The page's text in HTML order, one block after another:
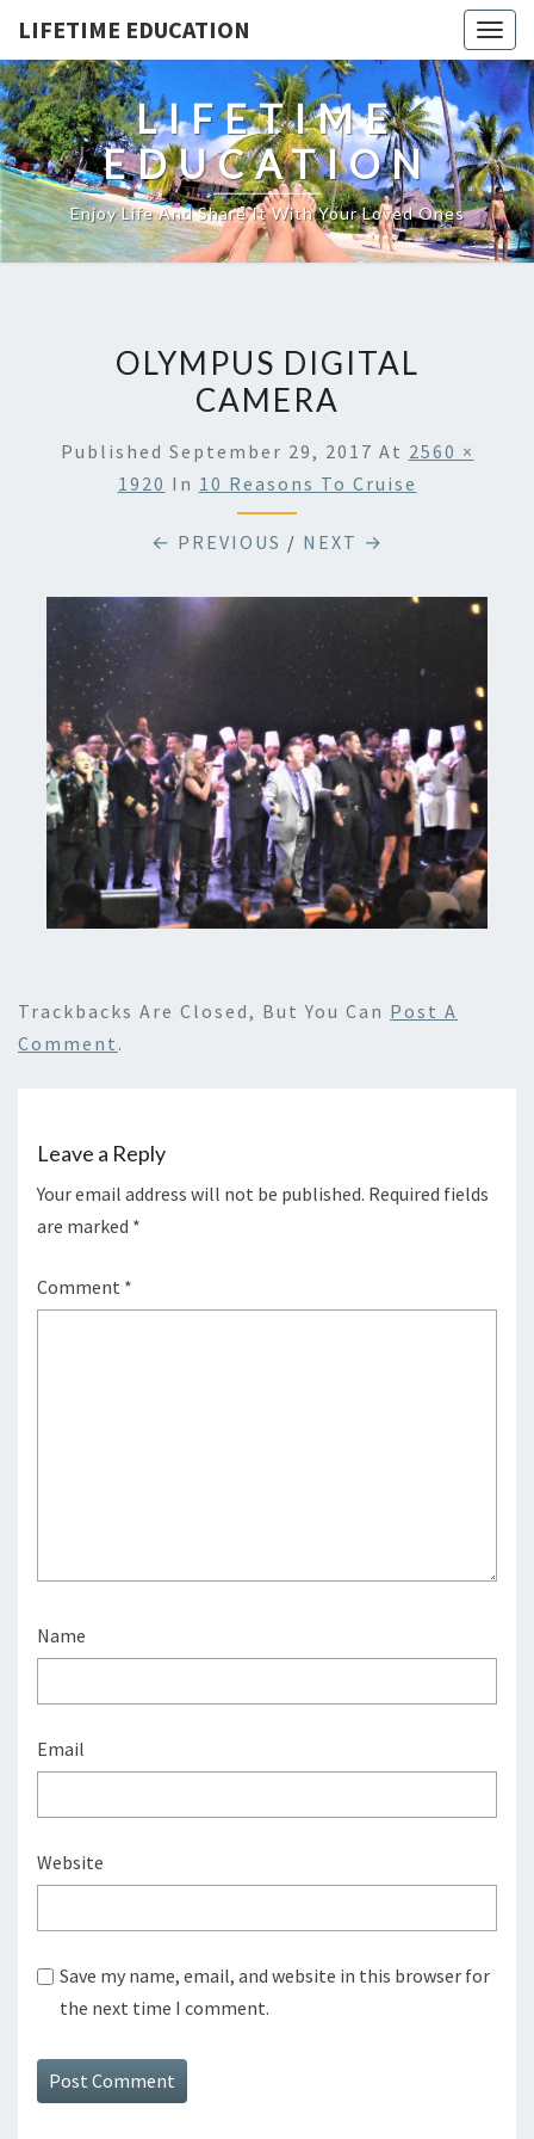
LIFETIME EDUCATION
LIFETIME
EDUCATION
Enjoy Life And Share It With Your Loved Ones
OLYMPUS DIGITAL
CAMERA
Published September 29, 2017 At 2560 ×
1920 In 10 Reasons To Cruise
← PREVIOUS / NEXT →
Trackbacks Are Closed, But You Can Post A
Comment .
Leave a Reply
Your email address will not be published. Required fields
are marked *
Comment *
Name
Email
Website
Save my name, email, and website in this browser for
the next time I comment.